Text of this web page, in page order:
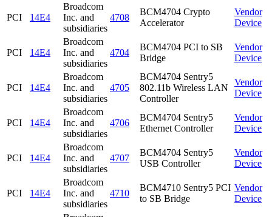
PCI 14E4
Broadcom
Inc. and
subsidiaries
4708
BCM4704 Crypto
Accelerator
Vendor
Device
PCI 14E4
Broadcom
Inc. and
subsidiaries
4704
BCM4704 PCI to SB
Bridge
Vendor
Device
PCI 14E4
Broadcom
Inc. and
subsidiaries
4705
BCM4704 Sentry5
802.11b Wireless LAN
Controller
Vendor
Device
PCI 14E4
Broadcom
Inc. and
subsidiaries
4706
BCM4704 Sentry5
Ethernet Controller
Vendor
Device
PCI 14E4
Broadcom
Inc. and
subsidiaries
4707
BCM4704 Sentry5
USB Controller
Vendor
Device
PCI 14E4
Broadcom
Inc. and
subsidiaries
4710
BCM4710 Sentry5 PCI
to SB Bridge
Vendor
Device